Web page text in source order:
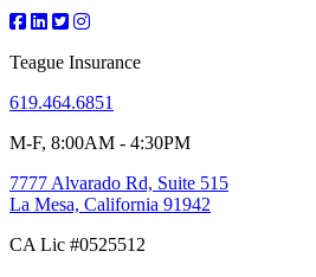
Teague Insurance
619.464.6851
M-F, 8:00AM - 4:30PM
7777 Alvarado Rd, Suite 515
La Mesa, California 91942
CA Lic #0525512